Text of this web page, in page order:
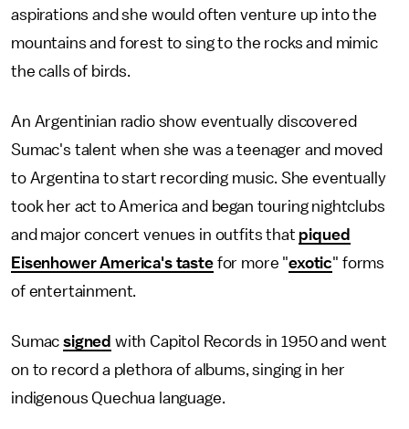
aspirations and she would often venture up into the
mountains and forest to sing to the rocks and mimic
the calls of birds.
An Argentinian radio show eventually discovered
Sumac's talent when she was a teenager and moved
to Argentina to start recording music. She eventually
took her act to America and began touring nightclubs
and major concert venues in outfits that piqued
Eisenhower America's tastefor more "exotic" forms
of entertainment.
Sumacsigned with Capitol Records in 1950 and went
on to record a plethora of albums, singing in her
indigenous Quechua language.